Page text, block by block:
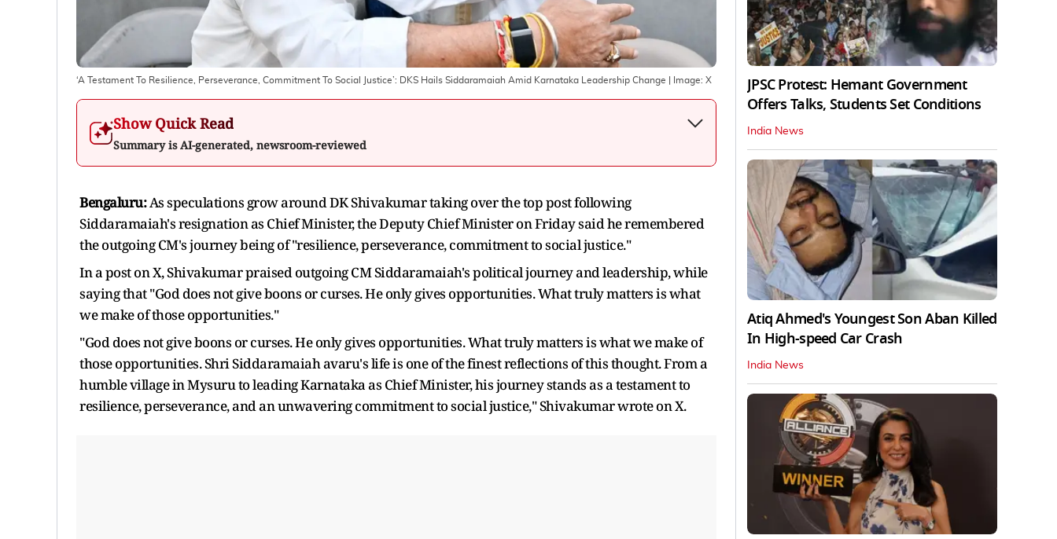
‘A Testament To Resilience, Perseverance, Commitment To Social Justice’: DKS Hails Siddaramaiah Amid Karnataka Leadership Change | Image: X
Show Quick Read
Summary is AI-generated, newsroom-reviewed
Bengaluru:As speculations grow around DK Shivakumar taking over the top post following
Siddaramaiah's resignation as Chief Minister, the Deputy Chief Minister on Friday said he remembered
the outgoing CM's journey being of "resilience, perseverance, commitment to social justice."
In a post on X, Shivakumar praised outgoing CM Siddaramaiah's political journey and leadership, while
saying that "God does not give boons or curses. He only gives opportunities. What truly matters is what
we make of those opportunities."
"God does not give boons or curses. He only gives opportunities. What truly matters is what we make of
those opportunities. Shri Siddaramaiah avaru's life is one of the finest reflections of this thought. From a
humble village in Mysuru to leading Karnataka as Chief Minister, his journey stands as a testament to
resilience, perseverance, and an unwavering commitment to social justice," Shivakumar wrote on X.
JPSC Protest: Hemant Government
Offers Talks, Students Set Conditions
India News
Atiq Ahmed's Youngest Son Aban Killed
In High-speed Car Crash
India News